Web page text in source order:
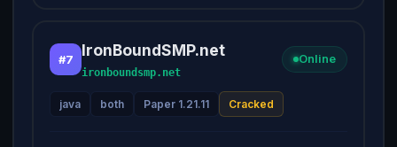
#7 IronBoundSMP.net
ironboundsmp.net
Online
java both Paper 1.21.11 Cracked